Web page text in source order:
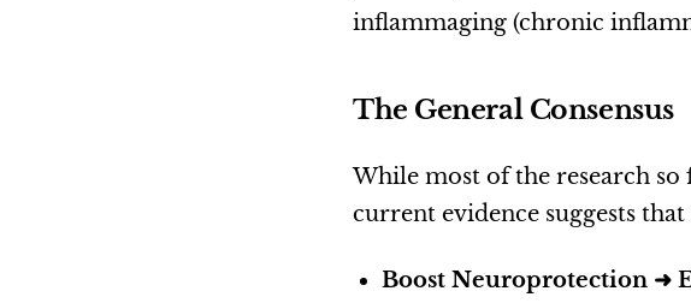
inflammaging (chronic
The General Consensus
While most of the research
current evidence suggests
Boost Neuroprotection ➜